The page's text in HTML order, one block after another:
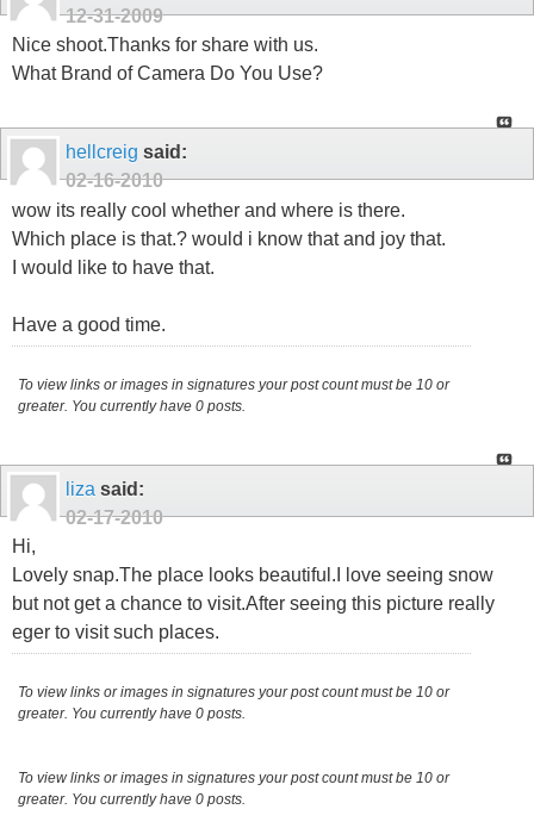
12-31-2009
Nice shoot.Thanks for share with us.
What Brand of Camera Do You Use?
hellcreig said:
02-16-2010
wow its really cool whether and where is there.
Which place is that.? would i know that and joy that.
I would like to have that.
Have a good time.
To view links or images in signatures your post count must be 10 or
greater. You currently have 0 posts.
liza said:
02-17-2010
Hi,
Lovely snap.The place looks beautiful.I love seeing snow
but not get a chance to visit.After seeing this picture really
eger to visit such places.
To view links or images in signatures your post count must be 10 or
greater. You currently have 0 posts.
To view links or images in signatures your post count must be 10 or
greater. You currently have 0 posts.